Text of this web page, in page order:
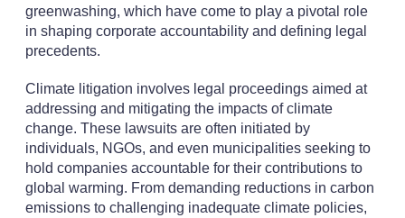
greenwashing, which have come to play a pivotal role
in shaping corporate accountability and defining legal
precedents.
Climate litigation involves legal proceedings aimed at
addressing and mitigating the impacts of climate
change. These lawsuits are often initiated by
individuals, NGOs, and even municipalities seeking to
hold companies accountable for their contributions to
global warming. From demanding reductions in carbon
emissions to challenging inadequate climate policies,